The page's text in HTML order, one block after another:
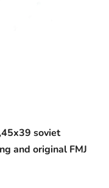
soviet
and original FMJ